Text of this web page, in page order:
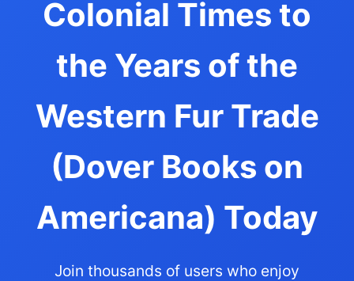
Colonial Times to
the Years of the
Western Fur Trade
(Dover Books on
Americana) Today
Join thousands of users who enjoy